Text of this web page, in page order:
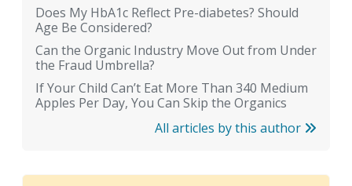
Does My HbA1c Reflect Pre-diabetes? Should
Age Be Considered?
Can the Organic Industry Move Out from Under
the Fraud Umbrella?
If Your Child Can’t Eat More Than 340 Medium
Apples Per Day, You Can Skip the Organics
All articles by this author